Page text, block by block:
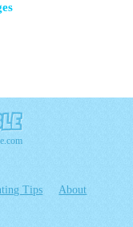
Tips
About